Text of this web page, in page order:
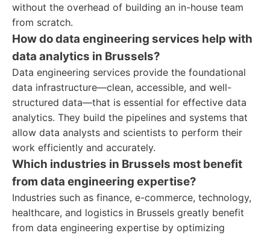
without the overhead of building an in-house team
from scratch.
How do data engineering services help with
data analytics in Brussels?
Data engineering services provide the foundational
data infrastructure—clean, accessible, and well-
structured data—that is essential for effective data
analytics. They build the pipelines and systems that
allow data analysts and scientists to perform their
work efficiently and accurately.
Which industries in Brussels most benefit
from data engineering expertise?
Industries such as finance, e-commerce, technology,
healthcare, and logistics in Brussels greatly benefit
from data engineering expertise by optimizing